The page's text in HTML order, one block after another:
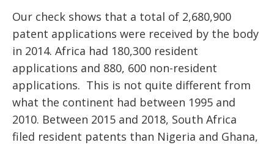
Our check shows that a total of 2,680,900
patent applications were received by the body
in 2014. Africa had 180,300 resident
applications and 880, 600 non-resident
applications. This is not quite different from
what the continent had between 1995 and
2010. Between 2015 and 2018, South Africa
filed resident patents than Nigeria and Ghana,